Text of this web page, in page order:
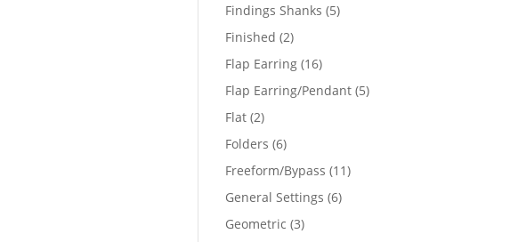
Findings Shanks 55
Finished 22
products
Flap Earring 1616
products
Flap Earring/Pendant 55
Flat 22
products
Folders 66
products
Freeform/Bypass 1111
General Settings 66
Geometric 33